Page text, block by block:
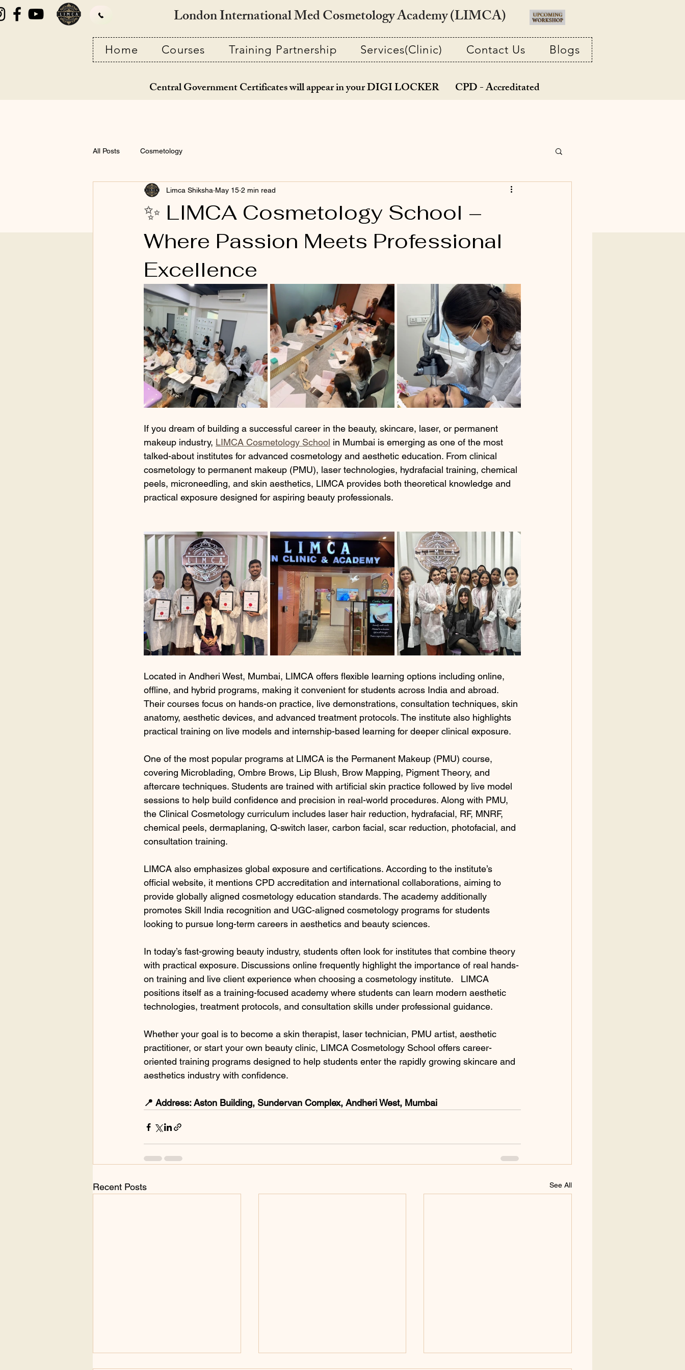
London International Med Cosmetology Academy (LIMCA)
Home Courses Training Partnership Services(Clinic) Contact Us Blogs
Central Government Certificates will appear in your DIGI LOCKER CPD - Accreditated
All Posts Cosmetology
✨ LIMCA Cosmetology School –
Where Passion Meets Professional
Excellence
Limca Shiksha May 15 2 min read
If you dream of building a successful career in the beauty, skincare, laser, or permanent
makeup industry, LIMCA Cosmetology School in Mumbai is emerging as one of the most
talked-about institutes for advanced cosmetology and aesthetic education. From clinical
cosmetology to permanent makeup (PMU), laser technologies, hydrafacial training, chemical
peels, microneedling, and skin aesthetics, LIMCA provides both theoretical knowledge and
practical exposure designed for aspiring beauty professionals.
Located in Andheri West, Mumbai, LIMCA offers flexible learning options including online,
offline, and hybrid programs, making it convenient for students across India and abroad.
Their courses focus on hands-on practice, live demonstrations, consultation techniques, skin
anatomy, aesthetic devices, and advanced treatment protocols. The institute also highlights
practical training on live models and internship-based learning for deeper clinical exposure.
One of the most popular programs at LIMCA is the Permanent Makeup (PMU) course,
covering Microblading, Ombre Brows, Lip Blush, Brow Mapping, Pigment Theory, and
aftercare techniques. Students are trained with artificial skin practice followed by live model
sessions to help build confidence and precision in real-world procedures. Along with PMU,
the Clinical Cosmetology curriculum includes laser hair reduction, hydrafacial, RF, MNRF,
chemical peels, dermaplaning, Q-switch laser, carbon facial, scar reduction, photofacial, and
consultation training.
LIMCA also emphasizes global exposure and certifications. According to the institute’s
official website, it mentions CPD accreditation and international collaborations, aiming to
provide globally aligned cosmetology education standards. The academy additionally
promotes Skill India recognition and UGC-aligned cosmetology programs for students
looking to pursue long-term careers in aesthetics and beauty sciences.
In today’s fast-growing beauty industry, students often look for institutes that combine theory
with practical exposure. Discussions online frequently highlight the importance of real hands-
on training and live client experience when choosing a cosmetology institute.   LIMCA
positions itself as a training-focused academy where students can learn modern aesthetic
technologies, treatment protocols, and consultation skills under professional guidance.
Whether your goal is to become a skin therapist, laser technician, PMU artist, aesthetic
practitioner, or start your own beauty clinic, LIMCA Cosmetology School offers career-
oriented training programs designed to help students enter the rapidly growing skincare and
aesthetics industry with confidence.
📍 Address: Aston Building, Sundervan Complex, Andheri West, Mumbai
Recent Posts See All